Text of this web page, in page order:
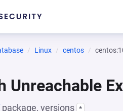
Linux centos
Unreachable
package, versions *